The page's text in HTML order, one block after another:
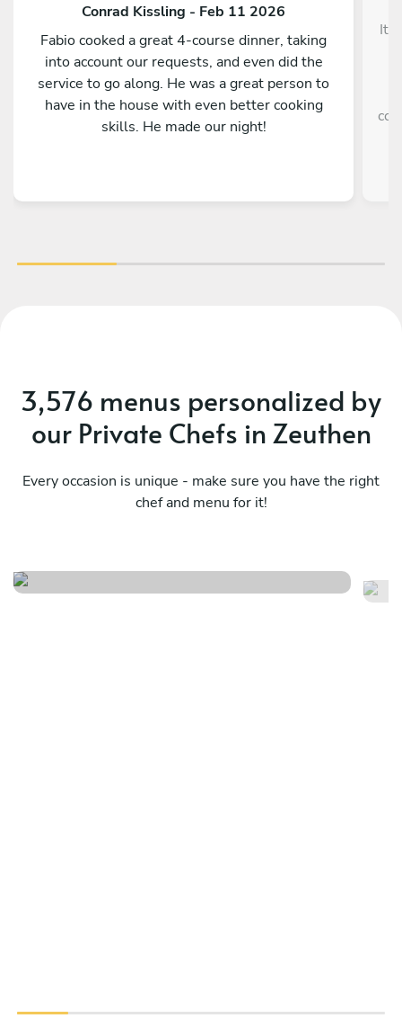
Conrad Kissling - Feb 11 2026
Fabio cooked a great 4-course dinner, taking
into account our requests, and even did the
service to go along. He was a great person to
have in the house with even better cooking
skills. He made our night!
It
3,576 menus personalized by
our Private Chefs in Zeuthen
Every occasion is unique - make sure you have the right
chef and menu for it!